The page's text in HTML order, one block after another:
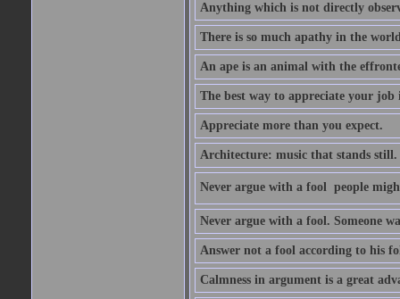
Anything which is not directly
There is so much apathy in the
An ape is an animal with the
The best way to appreciate your
Appreciate more than you expect.
Architecture: music that stands still.
Never argue with a fool  people
Never argue with a fool. Someone
Answer not a fool according to his
Calmness in argument is a great